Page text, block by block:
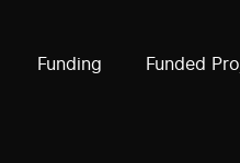
Funding Funded